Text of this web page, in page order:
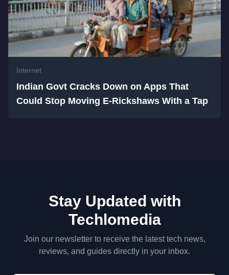
Internet
Indian Govt Cracks Down on Apps That
Could Stop Moving E-Rickshaws With a Tap
Stay Updated with
Techlomedia
Join our newsletter to receive the latest tech news,
reviews, and guides directly in your inbox.